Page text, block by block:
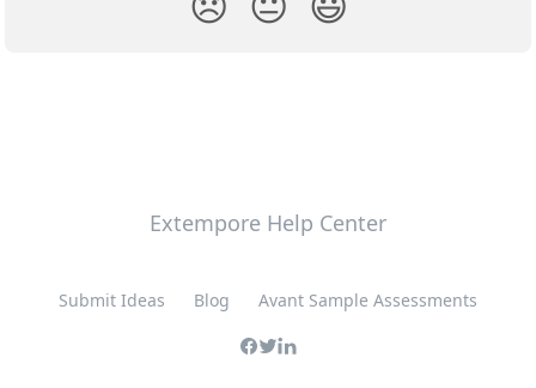
Extempore Help Center
Submit Ideas Blog Avant Sample Assessments